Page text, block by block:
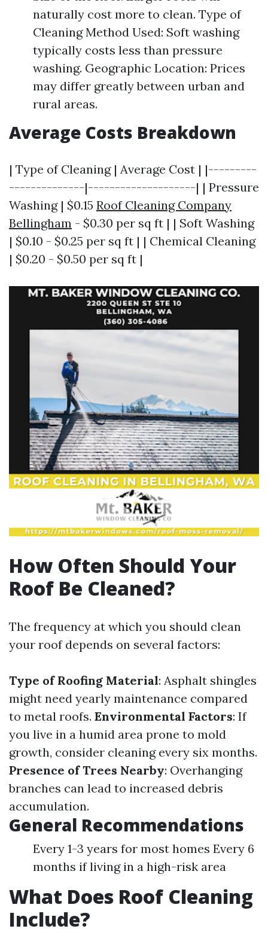
naturally cost more to clean. Type of
Cleaning Method Used: Soft washing
typically costs less than pressure
washing. Geographic Location: Prices
may differ greatly between urban and
rural areas.
Average Costs Breakdown
| Type of Cleaning | Average Cost | |---------
--------------|--------------------| | Pressure
Washing | $0.15 Roof Cleaning Company
Bellingham - $0.30 per sq ft | | Soft Washing
| $0.10 - $0.25 per sq ft | | Chemical Cleaning
| $0.20 - $0.50 per sq ft |
How Often Should Your
Roof Be Cleaned?
The frequency at which you should clean
your roof depends on several factors:
Type of Roofing Material: Asphalt shingles
might need yearly maintenance compared
to metal roofs. Environmental Factors: If
you live in a humid area prone to mold
growth, consider cleaning every six months.
Presence of Trees Nearby: Overhanging
branches can lead to increased debris
accumulation.
General Recommendations
Every 1-3 years for most homes Every 6
months if living in a high-risk area
What Does Roof Cleaning
Include?